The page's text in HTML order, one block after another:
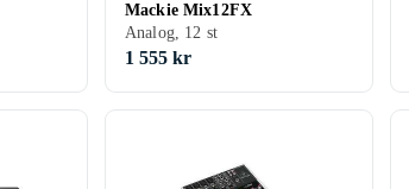
Mackie Mix12FX
Analog, 12 st
1 555 kr